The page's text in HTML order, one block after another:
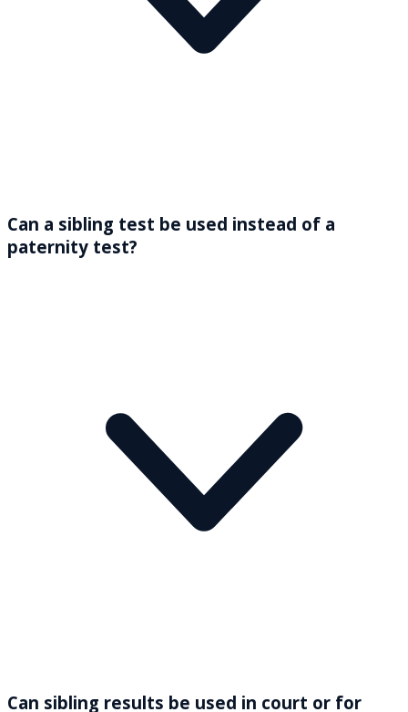
Can a sibling test be used instead of a
paternity test?
Can sibling results be used in court or for